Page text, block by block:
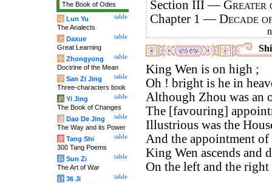
Section III —Greater
Chapter 1 —Decade
King Wen is on high ;
Oh ! bright is he in
Although Zhou was an
The [favouring]
Illustrious was the
And the appointment of
King Wen ascends and
On the left and the
The Book of Odes
table
论 Lun Yu
The Analects
table
大 Daxue
Great Learning
table
中 Zhongyong
Doctrine of the Mean
table
字 San Zi Jing
Three-characters book
table
易 Yi Jing
The Book of Changes
table
道 Dao De Jing
The Way and its Power
table
唐 Tang Shi
300 Tang Poems
table
兵 Sun Zi
The Art of War
table
计 36 Ji